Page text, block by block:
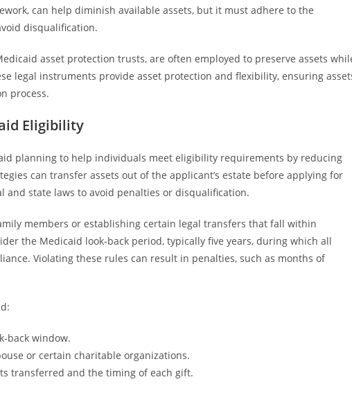
can help diminish available assets, but it must adhere to the
disqualification.
asset protection trusts, are often employed to preserve assets
legal instruments provide asset protection and flexibility, ensuring
process.
Eligibility
planning to help individuals meet eligibility requirements by reducing
can transfer assets out of the applicant’s estate before applying for
and state laws to avoid penalties or disqualification.
members or establishing certain legal transfers that fall within
the Medicaid look-back period, typically five years, during which all
Violating these rules can result in penalties, such as months of
back window.
or certain charitable organizations.
transferred and the timing of each gift.